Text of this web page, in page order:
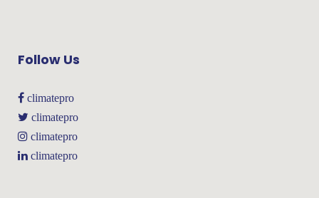
Follow Us
climatepro
climatepro
climatepro
climatepro